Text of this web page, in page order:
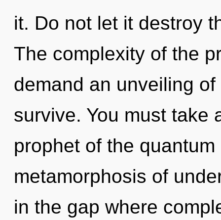
it. Do not let it destroy
The complexity of the
demand an unveiling
survive. You must take
prophet of the
metamorphosis of
in the gap where